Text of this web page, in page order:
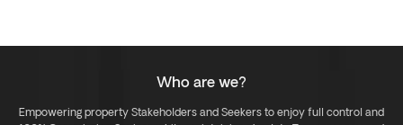
Who are we?
Empowering property Stakeholders and Seekers to enjoy full control and